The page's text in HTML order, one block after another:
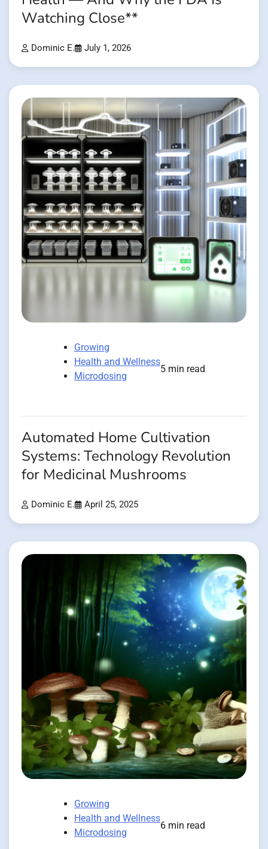
Watching Close**
Dominic E. July 1, 2026
Growing
Health and Wellness
Microdosing
5 min read
Automated Home Cultivation
Systems: Technology Revolution
for Medicinal Mushrooms
Dominic E. April 25, 2025
Growing
Health and Wellness
Microdosing
6 min read